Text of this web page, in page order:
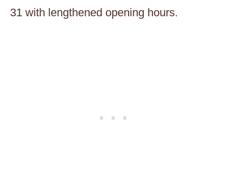
31 with lengthened opening hours.